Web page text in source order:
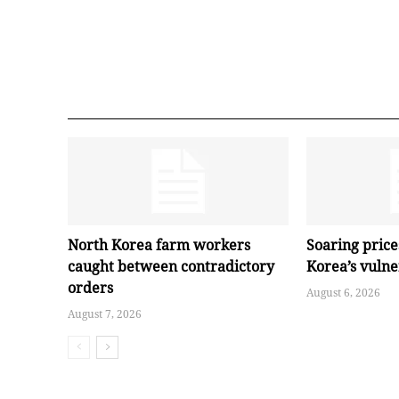
North Korea farm workers
caught between contradictory
orders
August 7, 2026
Soaring
Korea’s
August 6, 2026